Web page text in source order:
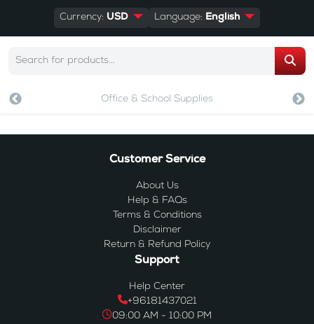
Currency: USD Language: English
Office & School Supplies
Customer Service
About Us
Help & FAQs
Terms & Conditions
Disclaimer
Return & Refund Policy
Support
Help Center
+96181437021
09:00 AM - 10:00 PM